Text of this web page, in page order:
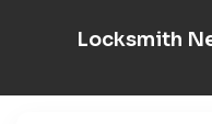
Locksmith